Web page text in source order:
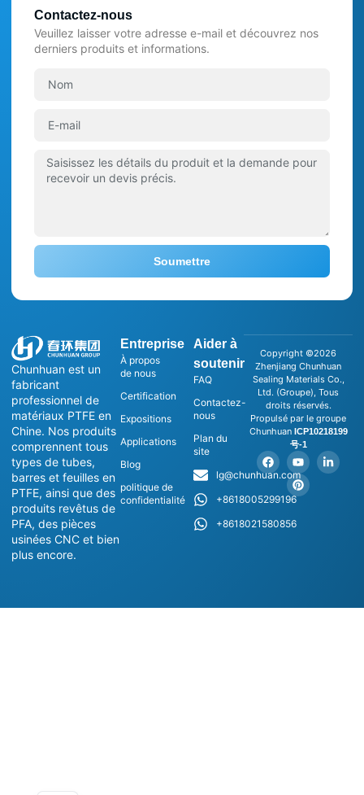
Chunhuan est un
fabricant
professionnel de
matériaux PTFE en
Chine. Nos produits
comprennent tous
types de tubes,
barres et feuilles en
PTFE, ainsi que des
produits revêtus de
PFA, des pièces
usinées CNC et bien
plus encore.
Entreprise
À propos
de nous
Certification
Expositions
Applications
Blog
politique de
confidentialité
Aider à
soutenir
FAQ
Contactez-
nous
Plan du
site
lg@chunhuan.com
+8618005299196
+8618021580856
Copyright ©2026
Zhenjiang Chunhuan
Sealing Materials Co.,
Ltd. (Groupe), Tous
droits réservés.
Propulsé par le groupe
Chunhuan ICP10218199
号-1
Contactez-nous
Veuillez laisser votre adresse e-mail et découvrez nos
derniers produits et informations.
Soumettre